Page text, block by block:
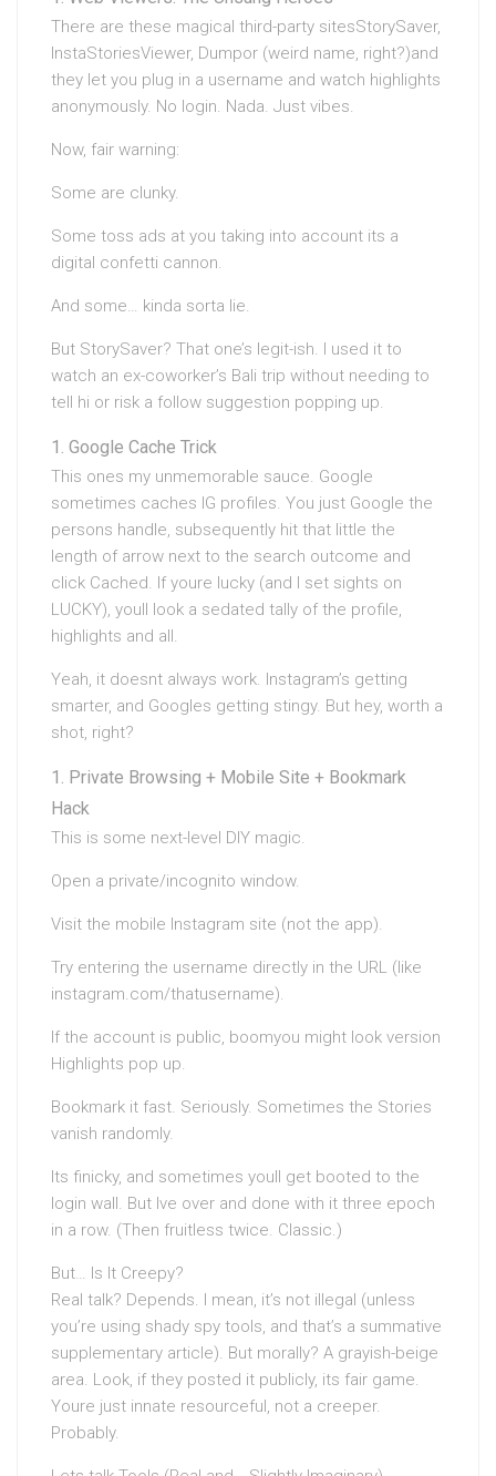
There are these magical third-party sitesStorySaver,
InstaStoriesViewer, Dumpor (weird name, right?)and
they let you plug in a username and watch highlights
anonymously. No login. Nada. Just vibes.
Now, fair warning:
Some are clunky.
Some toss ads at you taking into account its a
digital confetti cannon.
And some… kinda sorta lie.
But StorySaver? That one’s legit-ish. I used it to
watch an ex-coworker’s Bali trip without needing to
tell hi or risk a follow suggestion popping up.
Google Cache Trick
This ones my unmemorable sauce. Google
sometimes caches IG profiles. You just Google the
persons handle, subsequently hit that little the
length of arrow next to the search outcome and
click Cached. If youre lucky (and I set sights on
LUCKY), youll look a sedated tally of the profile,
highlights and all.
Yeah, it doesnt always work. Instagram’s getting
smarter, and Googles getting stingy. But hey, worth a
shot, right?
Private Browsing + Mobile Site + Bookmark
Hack
This is some next-level DIY magic.
Open a private/incognito window.
Visit the mobile Instagram site (not the app).
Try entering the username directly in the URL (like
instagram.com/thatusername).
If the account is public, boomyou might look version
Highlights pop up.
Bookmark it fast. Seriously. Sometimes the Stories
vanish randomly.
Its finicky, and sometimes youll get booted to the
login wall. But Ive over and done with it three epoch
in a row. (Then fruitless twice. Classic.)
But… Is It Creepy?
Real talk? Depends. I mean, it’s not illegal (unless
you’re using shady spy tools, and that’s a summative
supplementary article). But morally? A grayish-beige
area. Look, if they posted it publicly, its fair game.
Youre just innate resourceful, not a creeper.
Probably.